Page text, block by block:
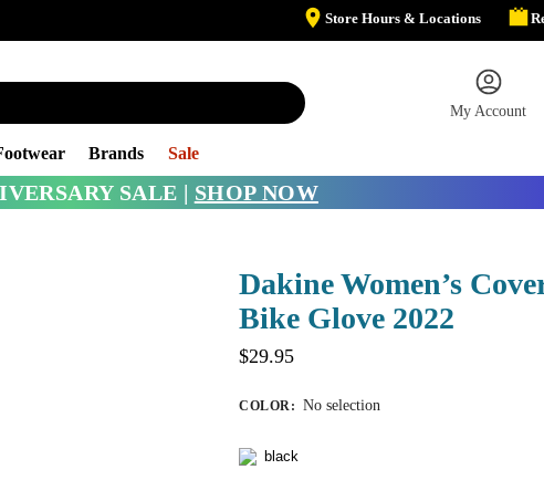
Store Hours & Locations
My Account
Brands Sale
SALE | SHOP NOW
Dakine Women’s
Bike Glove 2022
$29.95
COLOR : No selection